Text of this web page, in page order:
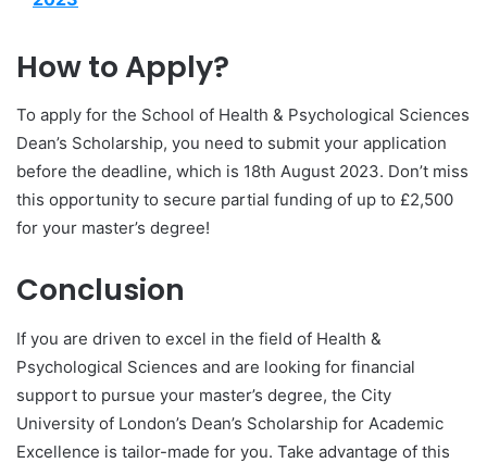
How to Apply?
To apply for the School of Health & Psychological Sciences
Dean’s Scholarship, you need to submit your application
before the deadline, which is 18th August 2023. Don’t miss
this opportunity to secure partial funding of up to £2,500
for your master’s degree!
Conclusion
If you are driven to excel in the field of Health &
Psychological Sciences and are looking for financial
support to pursue your master’s degree, the City
University of London’s Dean’s Scholarship for Academic
Excellence is tailor-made for you. Take advantage of this